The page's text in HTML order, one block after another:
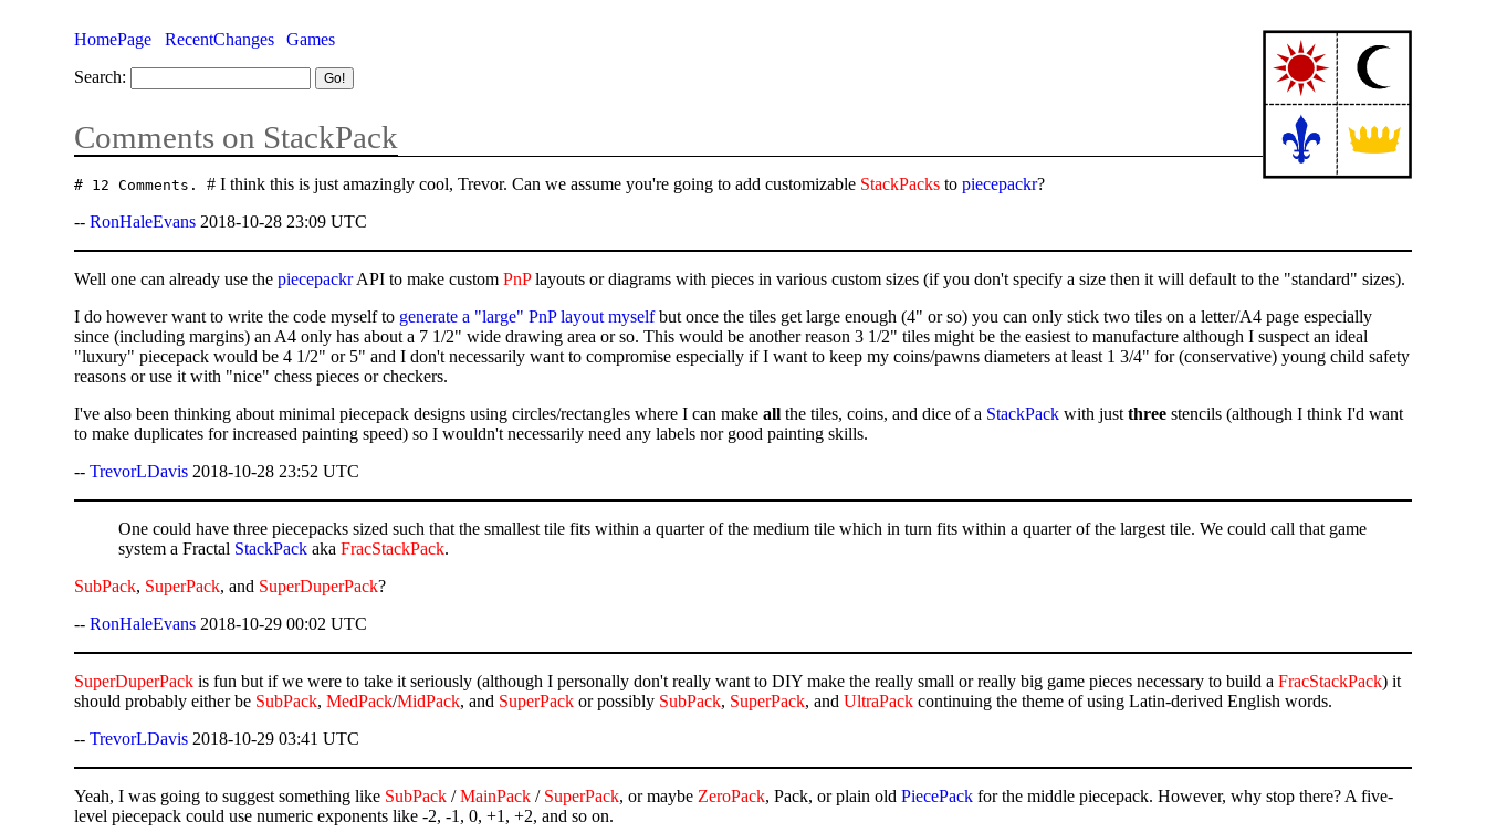
HomePage RecentChanges
Games
Search:
Comments on StackPack
# 12 Comments.# I think this is just amazingly cool, Trevor. Can we assume you're going to add customizable StackPacks topiecepackr?
--RonHaleEvans 2018-10-28 23:09 UTC
Well one can already use thepiecepackrAPI to make customPnPlayouts or diagrams with pieces in various custom sizes (if you don't specify a size then it will default to the "standard" sizes).
I do however want to write the code myself to generate a "large" PnP layout myselfbut once the tiles get large enough (4" or so) you can only stick two tiles on a letter/A4 page especially
since (including margins) an A4 only has about a 7 1/2" wide drawing area or so. This would be another reason 3 1/2" tiles might be the easiest to manufacture although I suspect an ideal
"luxury" piecepack would be 4 1/2" or 5" and I don't necessarily want to compromise especially if I want to keep my coins/pawns diameters at least 1 3/4" for (conservative) young child safety
reasons or use it with "nice" chess pieces or checkers.
I've also been thinking about minimal piecepack designs using circles/rectangles where I can makeall the tiles, coins, and dice of a StackPack with justthree stencils (although I think I'd want
to make duplicates for increased painting speed) so I wouldn't necessarily need any labels nor good painting skills.
--TrevorLDavis 2018-10-28 23:52 UTC
One could have three piecepacks sized such that the smallest tile fits within a quarter of the medium tile which in turn fits within a quarter of the largest tile. We could call that game
system a Fractal StackPack akaFracStackPack.
SubPack, SuperPack, and SuperDuperPack?
--RonHaleEvans 2018-10-29 00:02 UTC
SuperDuperPack is fun but if we were to take it seriously (although I personally don't really want to DIY make the really small or really big game pieces necessary to build aFracStackPack) it
should probably either be SubPack,MedPack/MidPack, and SuperPack or possibly SubPack, SuperPack, andUltraPack continuing the theme of using Latin-derived English words.
--TrevorLDavis 2018-10-29 03:41 UTC
Yeah, I was going to suggest something like SubPack /MainPack / SuperPack, or maybe ZeroPack, Pack, or plain oldPiecePack for the middle piecepack. However, why stop there? A five-
level piecepack could use numeric exponents like -2, -1, 0, +1, +2, and so on.